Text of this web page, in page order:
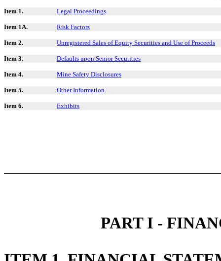
Item 1. Legal Proceedings
Item 1A. Risk Factors
Item 2. Unregistered Sales of Equity Securities and Use of Proceeds
Item 3. Defaults upon Senior Securities
Item 4. Mine Safety Disclosures
Item 5. Other Information
Item 6. Exhibits
PART I -